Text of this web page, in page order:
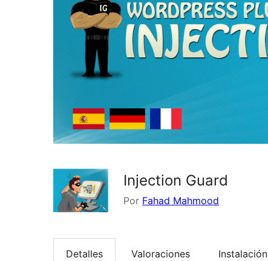
Injection Guard
Por Fahad Mahmood
Detalles Valoraciones Instalación